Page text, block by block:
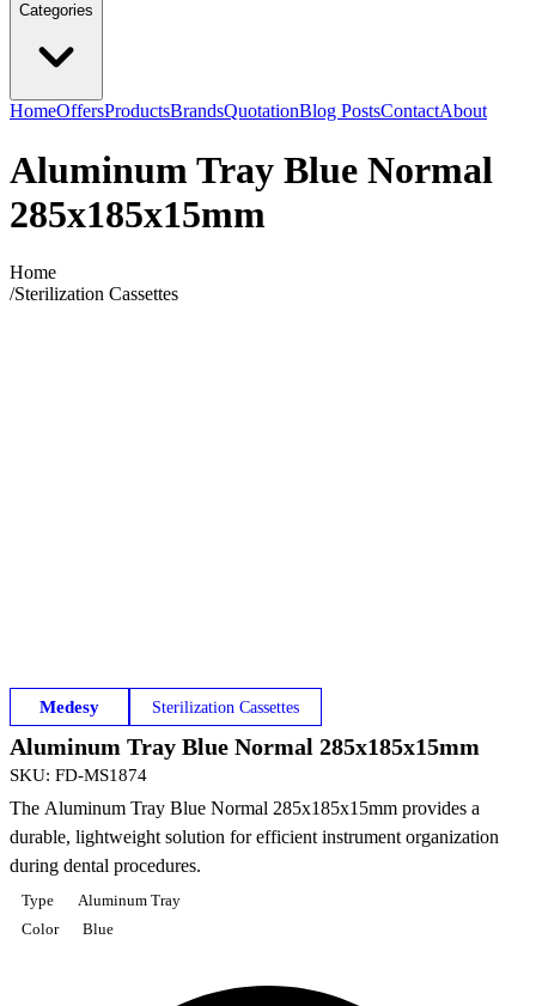
Categories
HomeOffersProductsBrandsQuotationBlog PostsContactAbout
Aluminum Tray Blue Normal
285x185x15mm
Home
/Sterilization Cassettes
Medesy Sterilization Cassettes
Aluminum Tray Blue Normal 285x185x15mm
SKU: FD-MS1874
The Aluminum Tray Blue Normal 285x185x15mm provides a
durable, lightweight solution for efficient instrument organization
during dental procedures.
Type
Aluminum Tray
Color
Blue